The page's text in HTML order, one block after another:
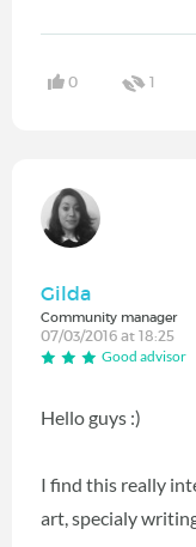
0 1
Gilda
Community manager
07/03/2016 at 18:25
Good advisor
Hello guys :)
I find this really
art, specialy